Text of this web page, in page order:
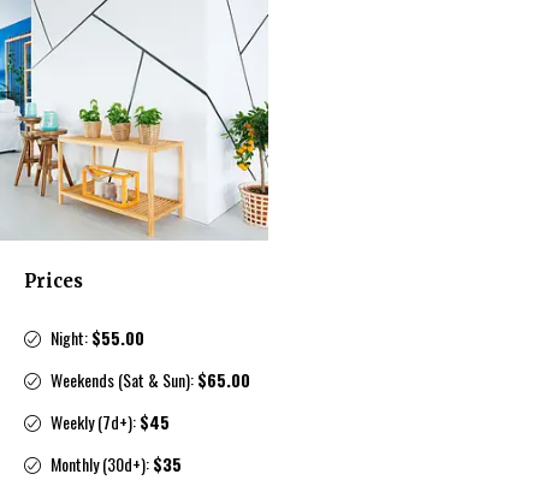
Prices
Night:$55.00
Weekends (Sat & Sun):$65.00
Weekly (7d+):$45
Monthly (30d+):$35